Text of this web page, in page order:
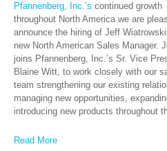
Pfannenberg, Inc.’s continued growth
throughout North America we are
announce the hiring of Jeff
new North American Sales Manager.
joins Pfannenberg, Inc.’s Sr. Vice
Blaine Witt, to work closely with our
team strengthening our existing
managing new opportunities,
introducing new products throughout
Read More